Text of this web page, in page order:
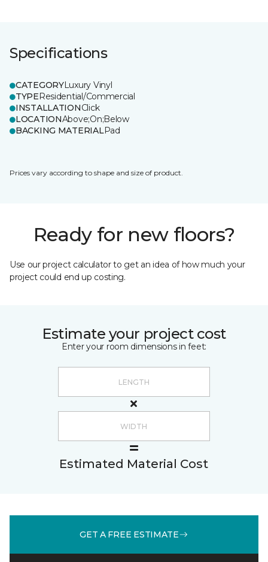
Specifications
CATEGORYLuxury Vinyl
TYPEResidential/Commercial
INSTALLATIONClick
LOCATIONAbove;On;Below
BACKING MATERIALPad
Prices vary according to shape and size of product.
Ready for new floors?
Use our project calculator to get an idea of how much your
project could end up costing.
Estimate your project cost
Enter your room dimensions in feet:
Estimated Material Cost
GET A FREE ESTIMATE